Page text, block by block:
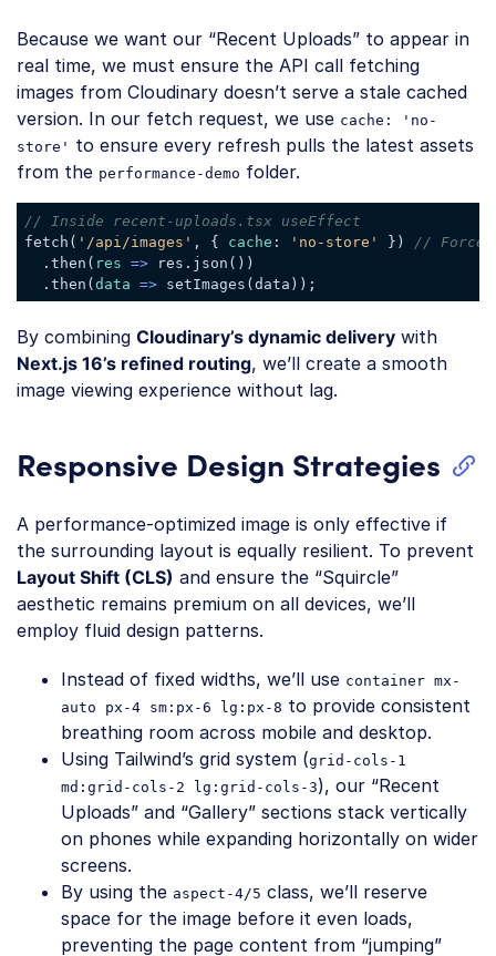
Because we want our “Recent Uploads” to appear in
real time, we must ensure the API call fetching
images from Cloudinary doesn’t serve a stale cached
version. In our fetch request, we use cache: 'no-
store' to ensure every refresh pulls the latest assets
from the performance-demo folder.
// Inside recent-uploads.tsx useEffect
fetch( '/api/images' , { cache : 'no-store' })
//
  .then(
res => res.json())
  .then(
data =>
By combining Cloudinary’s dynamic delivery with
Next.js 16’s refined routing, we’ll create a smooth
image viewing experience without lag.
Responsive Design Strategies
A performance-optimized image is only effective if
the surrounding layout is equally resilient. To prevent
Layout Shift (CLS) and ensure the “Squircle”
aesthetic remains premium on all devices, we’ll
employ fluid design patterns.
Instead of fixed widths, we’ll use container mx-
auto px-4 sm:px-6 lg:px-8 to provide consistent
breathing room across mobile and desktop.
Using Tailwind’s grid system (grid-cols-1
md:grid-cols-2 lg:grid-cols-3), our “Recent
Uploads” and “Gallery” sections stack vertically
on phones while expanding horizontally on wider
screens.
By using the aspect-4/5 class, we’ll reserve
space for the image before it even loads,
preventing the page content from “jumping”